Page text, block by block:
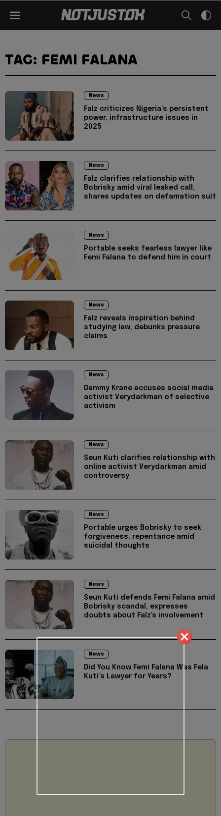
TAG: FEMI FALANA
News
Falz criticizes Nigeria’s persistent
power, infrastructure issues in
2025
News
Falz clarifies relationship with
Bobrisky amid viral leaked call,
shares updates on defamation suit
News
Portable seeks fearless lawyer like
Femi Falana to defend him in court
News
Falz reveals inspiration behind
studying law, debunks pressure
claims
News
Dammy Krane accuses social media
activist Verydarkman of selective
activism
News
Seun Kuti clarifies relationship with
online activist Verydarkman amid
controversy
News
Portable urges Bobrisky to seek
forgiveness, repentance amid
suicidal thoughts
News
Seun Kuti defends Femi Falana amid
Bobrisky scandal, expresses
doubts about Falz's involvement
News
Did You Know Femi Falana Was Fela
Kuti’s Lawyer for Years?